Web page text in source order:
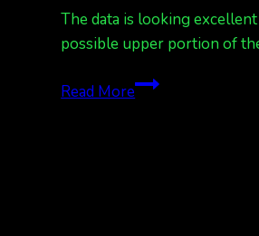
well
The data is looking
possible upper portion of
Read Morethe